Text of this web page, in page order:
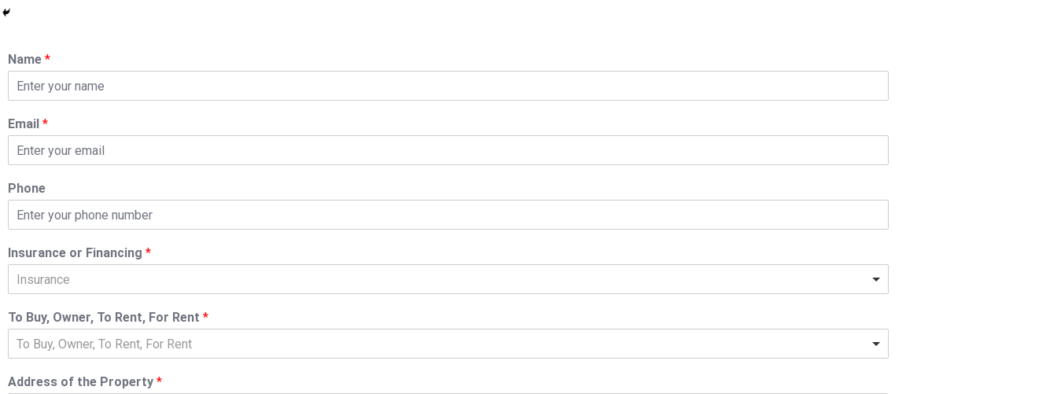
Name *
Email *
Phone
Insurance or Financing *
Insurance
To Buy, Owner, To Rent, For Rent *
To Buy, Owner, To Rent, For Rent
Address of the Property *